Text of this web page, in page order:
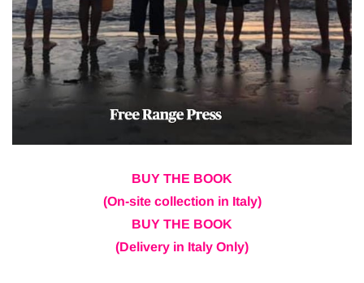
BUY THE BOOK
(On-site collection in Italy)
BUY THE BOOK
(Delivery in Italy Only)